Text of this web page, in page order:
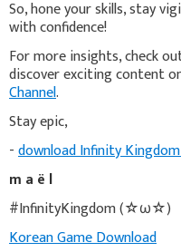
So, hone your skills, stay
with confidence!
For more insights, check
discover exciting content
Channel.
Stay epic,
-download Infinity
m a ë l
#InfinityKingdom (☆ω☆)
Korean Game Download